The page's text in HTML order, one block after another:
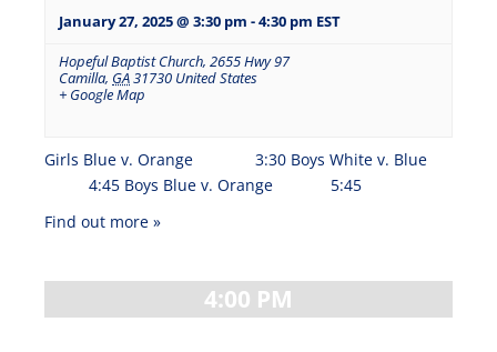
January 27, 2025 @ 3:30 pm -4:30 pm EST
Hopeful Baptist Church, 2655 Hwy 97
Camilla, GA31730 United States
+ Google Map
Girls Blue v. Orange 3:30 Boys White v. Blue
4:45 Boys Blue v. Orange 5:45
Find out more »
4:00 PM